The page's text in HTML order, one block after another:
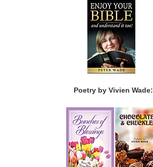
Poetry by Vivien Wade: